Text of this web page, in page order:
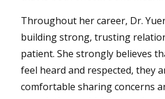
Throughout her career, Dr.
building strong, trusting
patient. She strongly believes
feel heard and respected, they
comfortable sharing concerns